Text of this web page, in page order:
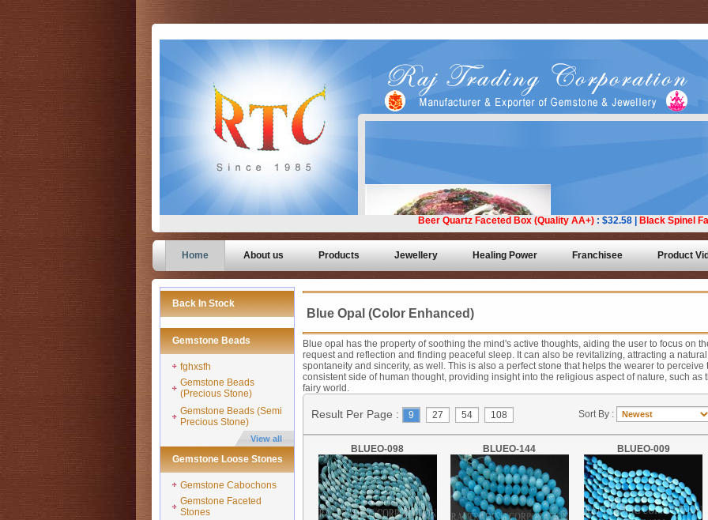
Home About us Products Jewellery Healing Power Franchisee Product
Back In Stock
Gemstone Beads
fghxsfh
Gemstone Beads
(Precious Stone)
Gemstone Beads (Semi
Precious Stone)
View all
Gemstone Loose Stones
Gemstone Cabochons
Gemstone Faceted
Stones
Blue Opal (Color Enhanced)
Blue opal has the property of soothing the mind's active thoughts, aiding the user to focus on
request and reflection and finding peaceful sleep. It can also be revitalizing, attracting a natural
spontaneity and sincerity, as well. This is also a perfect stone that helps the wearer to perceive
consistent side of human thought, providing insight into the religious aspect of nature, such as
fairy world.
Result Per Page : 9 27 54 108 Sort By :
BLUEO-098 BLUEO-144 BLUEO-009